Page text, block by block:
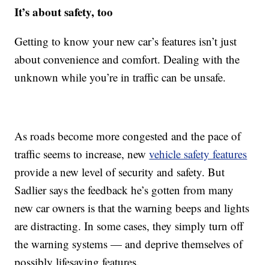
It’s about safety, too
Getting to know your new car’s features isn’t just
about convenience and comfort. Dealing with the
unknown while you’re in traffic can be unsafe.
As roads become more congested and the pace of
traffic seems to increase, newvehicle safety features
provide a new level of security and safety. But
Sadlier says the feedback he’s gotten from many
new car owners is that the warning beeps and lights
are distracting. In some cases, they simply turn off
the warning systems — and deprive themselves of
possibly lifesaving features.